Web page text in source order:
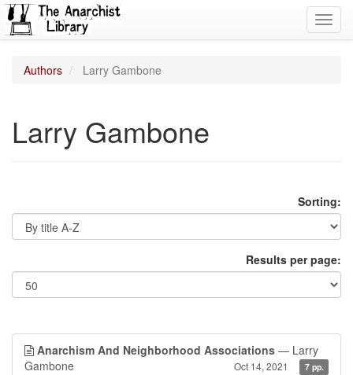
Authors Larry Gambone
Larry Gambone
Sorting:
Results per page:
Anarchism And Neighborhood Associations — Larry
Gambone
Oct 14, 2021 7 pp.